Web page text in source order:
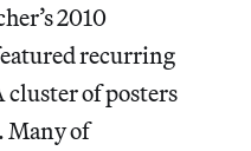
2010
recurring
cluster of posters
Many of